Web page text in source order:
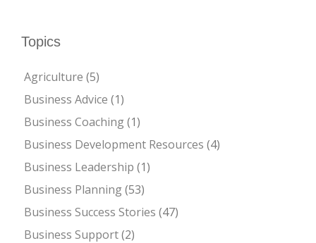
Topics
Agriculture (5)
Business Advice (1)
Business Coaching(1)
Business Development Resources (4)
Business Leadership (1)
Business Planning(53)
Business Success Stories (47)
Business Support(2)